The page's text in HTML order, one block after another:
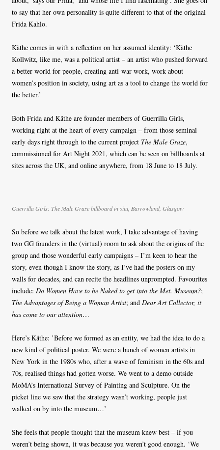
to say that her own personality is quite different to that of the original
Frida Kahlo.
Käthe comes in with a reflection on her assumed identity: ‘Käthe
Kollwitz, like me, was a political artist – an artist who pushed forward
a better world for people, creating anti-war work, work about
women’s position in society, using art as a tool to change the world for
the better.’
Both Frida and Käthe are founder members of Guerrilla Girls,
working right at the heart of every campaign – from those seminal
early days right through to the current project The Male Graze,
commissioned for Art Night 2021, which can be seen on billboards at
sites across the UK, and online anywhere, from 18 June to 18 July.
Guerrilla Girls: The Male Graze billboard in situ, Barrowland, Glasgow
So before we talk about the latest work, I take advantage of having
two GG founders in the (virtual) room to ask about the origins of the
group and those wonderful early campaigns – I’m keen to hear the
story, even though I know the story, as I’ve had the posters on my
walls for decades, and can recite the headlines unprompted. Favourites
include: Do Women Have to be Naked to get into the Met. Museum?;
The Advantages of Being a Woman Artist; and Dear Art Collector, it
has come to our attention…
Here’s Käthe: ’Before we formed as an entity, we had the idea to do a
new kind of political poster. We were a bunch of women artists in
New York in the 1980s who, after a wave of feminism in the 60s and
70s, realised things had gotten worse. We went to a demo outside
MoMA’s International Survey of Painting and Sculpture. On the
picket line we saw that the strategy wasn’t working, people just
walked on by into the museum…’
She feels that people thought that the museum knew best – if you
weren’t being shown, it was because you weren’t good enough. ‘We